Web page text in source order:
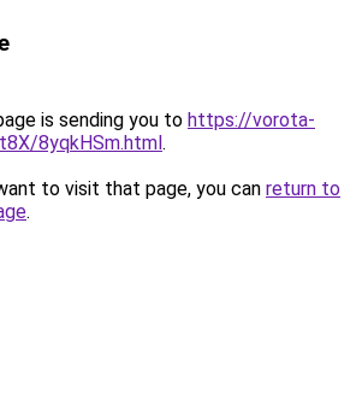
is sending you to https://vorota-
8yqkHSm.html.
to visit that page, you can return to
.